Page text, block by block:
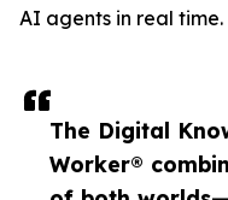
The Digital
Worker®
AI agents in real time.